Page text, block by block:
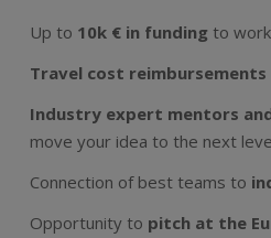
Up to 10k € in funding to
Travel cost reimbursements
Industry expert mentors
move your idea to the next
Connection of best teams to
Opportunity to pitch at the